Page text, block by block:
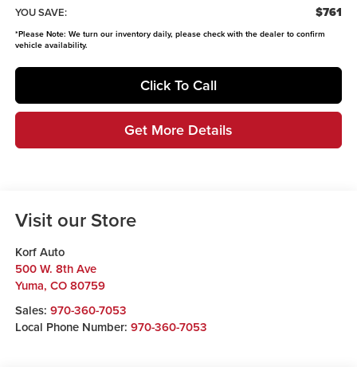
YOU SAVE: $761
*Please Note: We turn our inventory daily, please check with the dealer to confirm
vehicle availability.
Click To Call
Get More Details
Visit our Store
Korf Auto
500 W. 8th Ave
Yuma, CO 80759
Sales: 970-360-7053
Local Phone Number: 970-360-7053